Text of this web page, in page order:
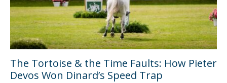
The Tortoise & the Time Faults: How Pieter
Devos Won Dinard’s Speed Trap